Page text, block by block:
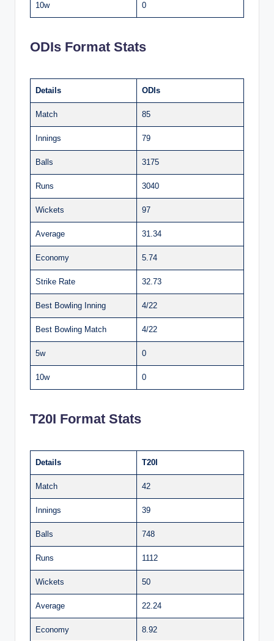
10w 0
ODIs Format Stats
Details ODIs
Match 85
Innings 79
Balls 3175
Runs 3040
Wickets 97
Average 31.34
Economy 5.74
Strike Rate 32.73
Best Bowling Inning 4/22
Best Bowling Match 4/22
5w 0
10w 0
T20I Format Stats
Details T20I
Match 42
Innings 39
Balls 748
Runs 1112
Wickets 50
Average 22.24
Economy 8.92